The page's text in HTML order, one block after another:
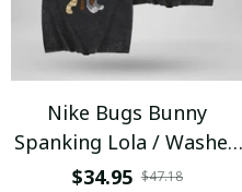
Nike Bugs Bunny
Spanking Lola / Washed
T-shirt
$34.95 $47.18